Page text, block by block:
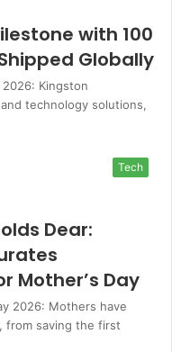
with 100
Globally
Kingston
technology solutions,
Tech
Dear:
Mother’s Day
2026: Mothers have
from saving the first